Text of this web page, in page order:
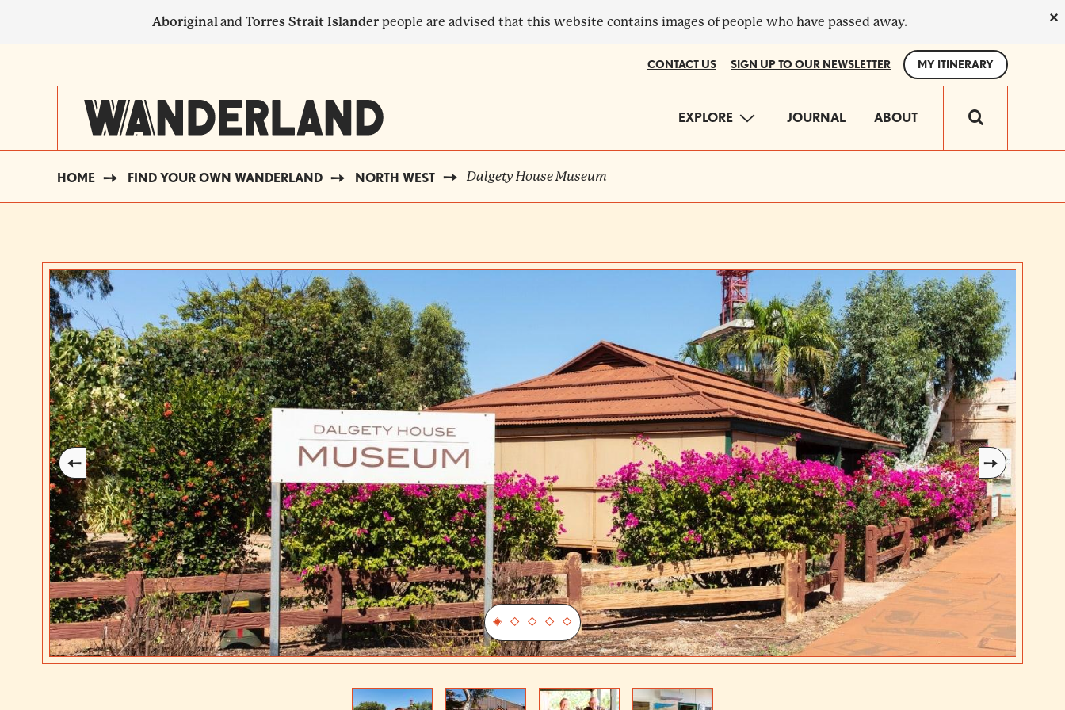
Aboriginaland Torres Strait Islander people are advised that this website contains images of people who have passed away. ×
NAVIGATION
CONTACT US SIGN UP TO OUR NEWSLETTER MY ITINERARY
MAIN
NAVIGATION
EXPLORE JOURNAL ABOUT
BREADCRUMB
HOME FIND YOUR OWN WANDERLAND NORTH WEST Dalgety House Museum